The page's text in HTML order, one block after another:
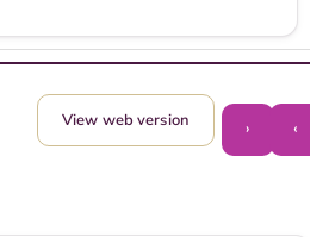
‹
›
View web version